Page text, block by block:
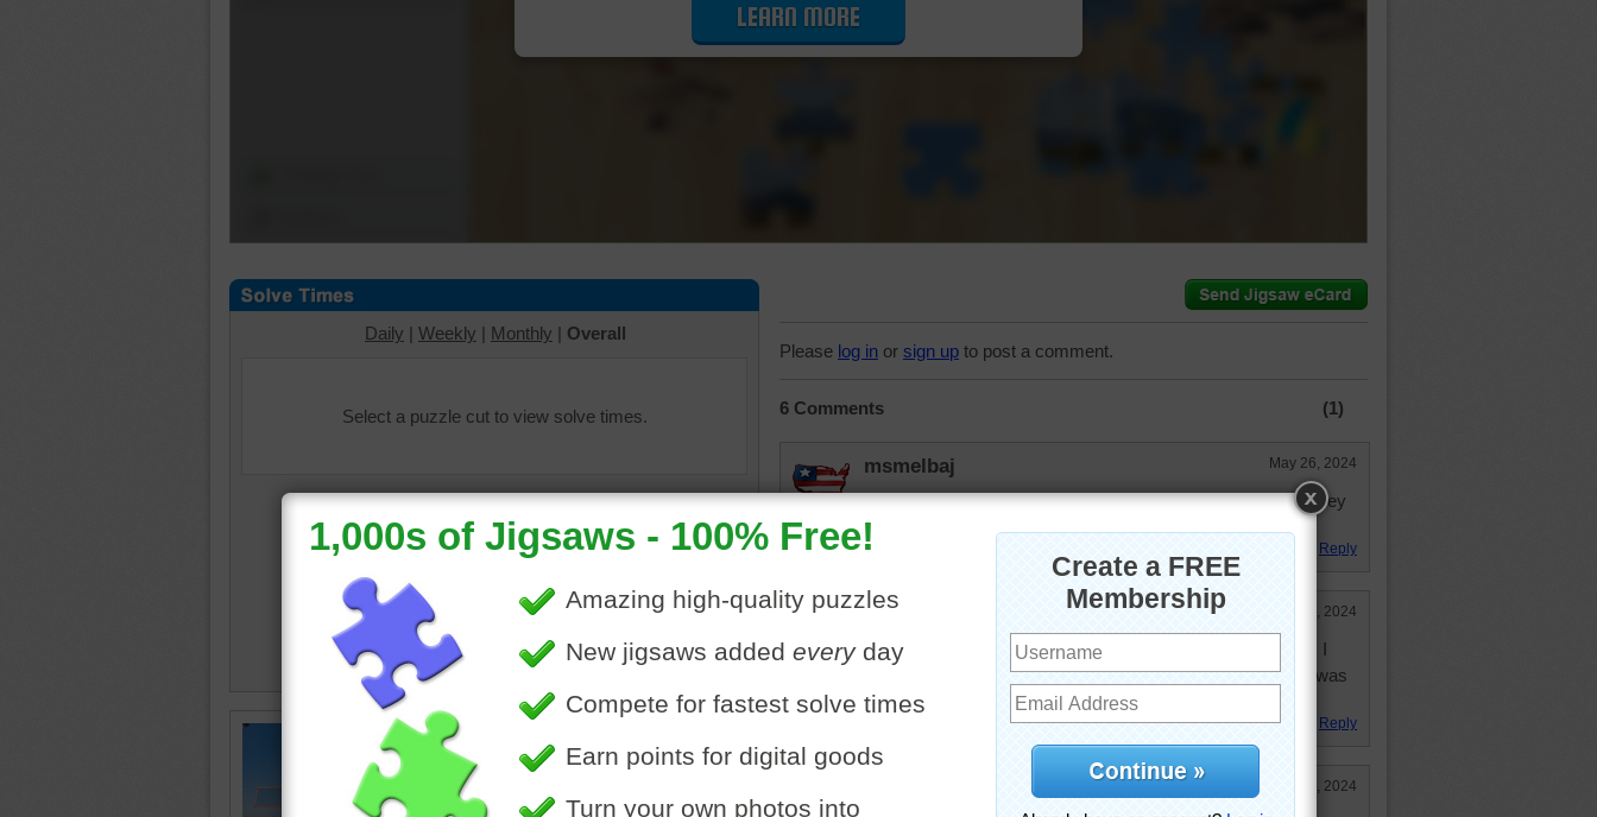
LEARN MORE
Daily | Weekly | Monthly | Overall
Select a puzzle cut to view solve times.
ball
volleyball•net •sand•sports •
happy
Please log in or sign up to post a comment.
6 Comments (1)
msmelbaj May 26, 2024
I enjoyed doing this puzzle it was a beautiful area to play volley
ball.
Reply
lilbc77 May 17, 2024
The last time I played volley ball was in Junior High school. I
barely remember it. I don't think I was very good at it, but I was
tall, so that helped.
Reply
May 7, 2024